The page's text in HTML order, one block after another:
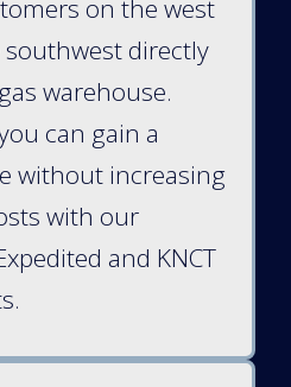
on the west
directly
warehouse.
can gain a
without increasing
with our
and KNCT